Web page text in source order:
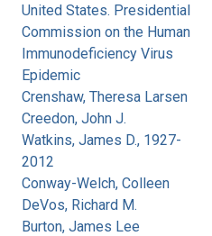
United States. Presidential
Commission on the Human
Immunodeficiency Virus
Epidemic
Crenshaw, Theresa Larsen
Creedon, John J.
Watkins, James D., 1927-
2012
Conway-Welch, Colleen
DeVos, Richard M.
Burton, James Lee